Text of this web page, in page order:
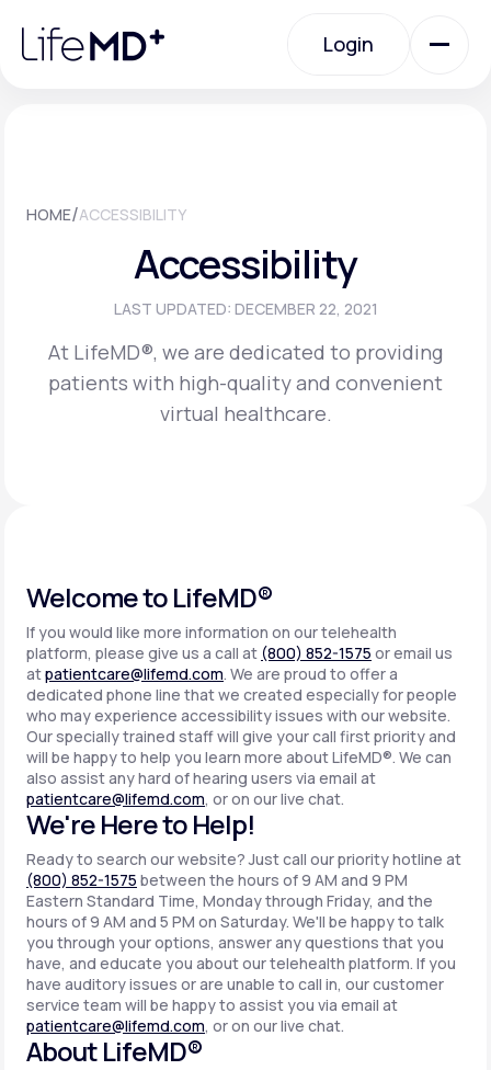
note:
website
Login
Membership Plans
LifeMD+
Learn why LifeMD+ can positively change
your healthcare experience
Join LifeMD+
Join LifeMD+
HOME/ACCESSIBILITY
Accessibility
LAST UPDATED: DECEMBER 22, 2021
At LifeMD®, we are dedicated to providing
patients with high-quality and convenient
virtual healthcare.
Welcome to LifeMD®
If you would like more information on our telehealth
platform, please give us a call at (800) 852-1575 or email us
atpatientcare@lifemd.com. We are proud to offer a
dedicated phone line that we created especially for people
who may experience accessibility issues with our website.
Our specially trained staff will give your call first priority and
will be happy to help you learn more about LifeMD®. We can
also assist any hard of hearing users via email at
patientcare@lifemd.com, or on our live chat.
We're Here to Help!
Ready to search our website? Just call our priority hotline at
(800) 852-1575 between the hours of 9 AM and 9 PM
Eastern Standard Time, Monday through Friday, and the
hours of 9 AM and 5 PM on Saturday. We'll be happy to talk
you through your options, answer any questions that you
have, and educate you about our telehealth platform. If you
have auditory issues or are unable to call in, our customer
service team will be happy to assist you via email at
patientcare@lifemd.com, or on our live chat.
About LifeMD®